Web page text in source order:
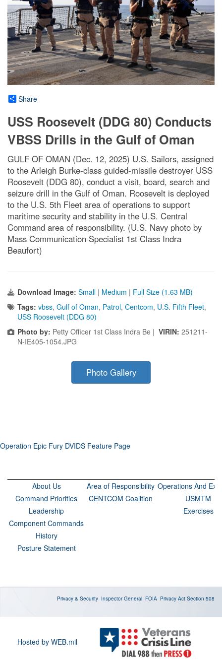
Share
USS Roosevelt (DDG 80) Conducts
VBSS Drills in the Gulf of Oman
GULF OF OMAN (Dec. 12, 2025) U.S. Sailors, assigned
to the Arleigh Burke-class guided-missile destroyer USS
Roosevelt (DDG 80), conduct a visit, board, search and
seizure drill in the Gulf of Oman. Roosevelt is deployed
to the U.S. 5th Fleet area of operations to support
maritime security and stability in the U.S. Central
Command area of responsibility. (U.S. Navy photo by
Mass Communication Specialist 1st Class Indra
Beaufort)
Download Image: Small | Medium | Full Size (1.63 MB)
Tags: vbss, Gulf of Oman, Patrol, Centcom, U.S. Fifth Fleet,
USS Roosevelt (DDG 80)
Photo by: Petty Officer 1st Class Indra Be | VIRIN: 251211-
N-IE405-1054.JPG
Photo Gallery
Operation Epic Fury DVIDS Feature Page
About Us Area of Responsibility Operations And
Command Priorities
CENTCOM Coalition
USMTM
Leadership
Exercises
Component Commands
History
Posture Statement
Privacy & Security Inspector General FOIA Privacy Act Section 508
Hosted by WEB.mil